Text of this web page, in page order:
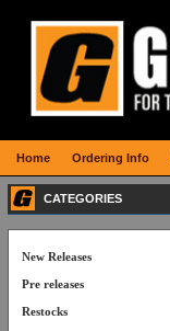
CATEGORIES
New Releases
Pre releases
Restocks
Home Ordering Info